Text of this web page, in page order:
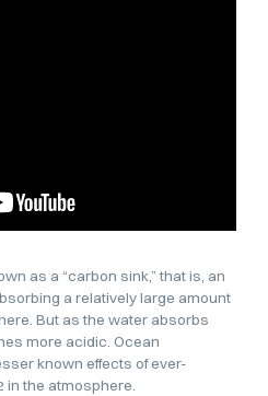
as a “carbon sink,” that is, an
a relatively large amount
But as the water absorbs
more acidic. Ocean
known effects of ever-
in the atmosphere.